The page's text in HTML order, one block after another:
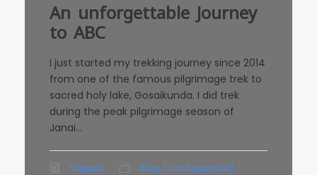
An unforgettable Journey
to ABC
I just started my trekking journey since 2014
from one of the famous pilgrimage trek to
sacred holy lake, Gosaikunda. I did trek
during the peak pilgrimage season of
Janai...
Sajana Blog, Uncategorized